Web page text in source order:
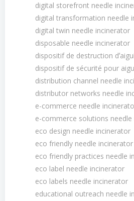
digital storefront needle
digital transformation needle
digital twin needle incinerator
disposable needle incinerator
dispositif de destruction
dispositif de sécurité pour
distribution channel needle
distributor networks needle
e-commerce needle
e-commerce solutions
eco design needle incinerator
eco friendly needle incinerator
eco friendly practices needle
eco label needle incinerator
eco labels needle incinerator
educational outreach needle